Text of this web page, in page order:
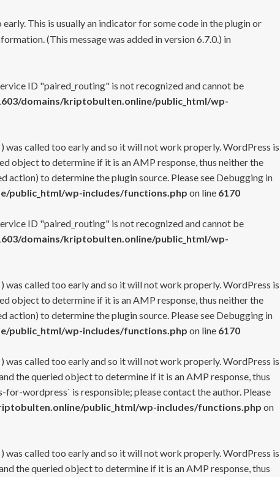
This is usually an indicator for some code in the plugin or
(This message was added in version 6.7.0.) in
ID "paired_routing" is not recognized and cannot be
domains/kriptobulten.online/public_html/wp-
was called too early and so it will not work properly. WordPress is
object to determine if it is an AMP response, thus neither the
to determine the plugin source. Please see Debugging in
public_html/wp-includes/functions.php on line 6170
ID "paired_routing" is not recognized and cannot be
domains/kriptobulten.online/public_html/wp-
was called too early and so it will not work properly. WordPress is
object to determine if it is an AMP response, thus neither the
to determine the plugin source. Please see Debugging in
public_html/wp-includes/functions.php on line 6170
was called too early and so it will not work properly. WordPress is
the queried object to determine if it is an AMP response, thus
wordpress` is responsible; please contact the author. Please
public_html/wp-includes/functions.php on
was called too early and so it will not work properly. WordPress is
the queried object to determine if it is an AMP response, thus